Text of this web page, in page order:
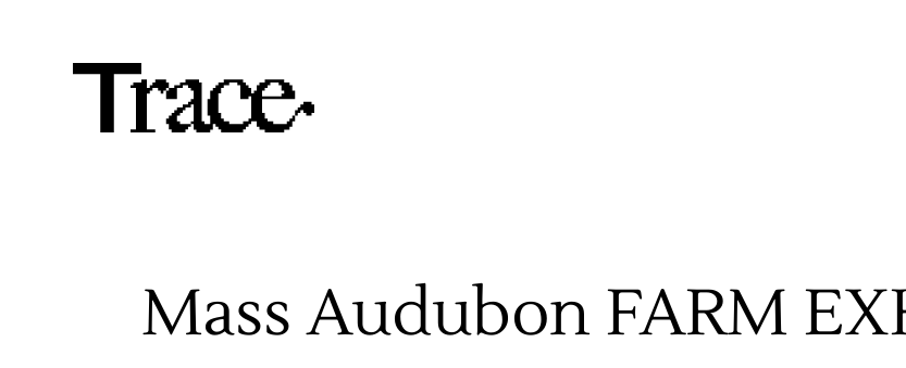
Mass Audubon FARM